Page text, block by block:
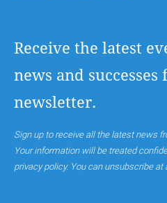
Receive the latest
news and successes
newsletter.
Sign up to receive all the latest news
Your information will be treated
privacy policy. You can unsubscribe at